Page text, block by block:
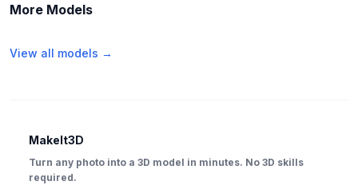
More Models
View all models →
MakeIt3D
Turn any photo into a 3D model in minutes. No 3D skills
required.